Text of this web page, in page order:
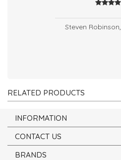
Steven Robinson,
RELATED PRODUCTS
INFORMATION
CONTACT US
BRANDS